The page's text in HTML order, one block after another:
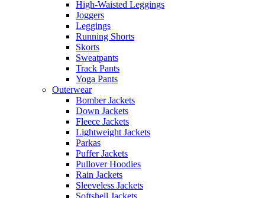
High-Waisted Leggings
Joggers
Leggings
Running Shorts
Skorts
Sweatpants
Track Pants
Yoga Pants
Outerwear
Bomber Jackets
Down Jackets
Fleece Jackets
Lightweight Jackets
Parkas
Puffer Jackets
Pullover Hoodies
Rain Jackets
Sleeveless Jackets
Softshell Jackets